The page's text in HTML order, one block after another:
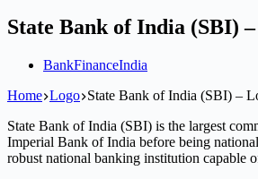
State Bank of India (SBI)
BankFinanceIndia
Home Logo State Bank of India (SBI) –
State Bank of India (SBI) is the largest
Imperial Bank of India before being
robust national banking institution capable